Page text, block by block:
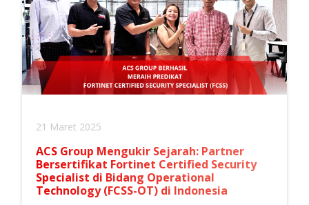
21 Maret 2025
ACS Group Mengukir Sejarah: Partner
Bersertifikat Fortinet Certified Security
Specialist di Bidang Operational
Technology (FCSS-OT) di Indonesia